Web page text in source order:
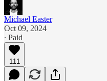
Michael Easter
Oct 09, 2024
∙ Paid
111